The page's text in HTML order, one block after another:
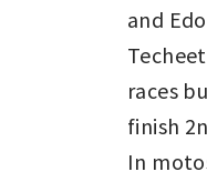
and
races
finish
In